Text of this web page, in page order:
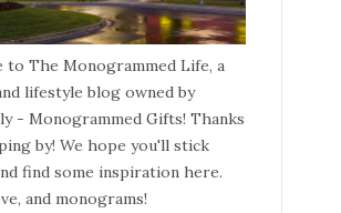
to The Monogrammed Life, a
lifestyle blog owned by
- Monogrammed Gifts! Thanks
by! We hope you'll stick
find some inspiration here.
and monograms!